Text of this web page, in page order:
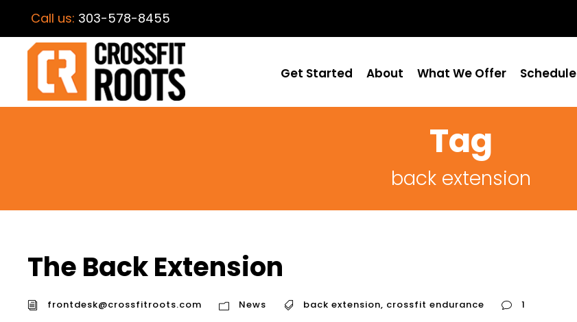
Call us: 303-578-8455
Get Started About What We Offer Schedule
Tag
back extension
The Back Extension
frontdesk@crossfitroots.com News back extension, crossfit endurance 1